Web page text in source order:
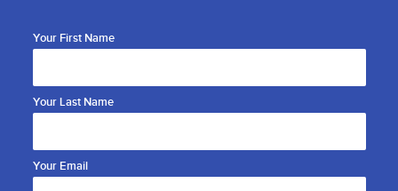
Your First Name
Your Last Name
Your Email